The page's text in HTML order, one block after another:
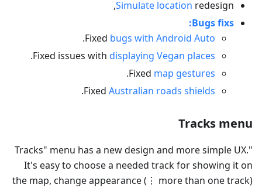
Simulate location redesign,
Bugs fixs:
Fixed bugs with Android Auto
.
Fixed issues with displaying Vegan places
.
Fixed map gestures
.
Fixed Australian roads shields
.
Tracks menu
"Tracks" menu has a new design and more simple UX.
It's easy to choose a needed track for showing it on
the map, change appearance (⋮ more than one track)